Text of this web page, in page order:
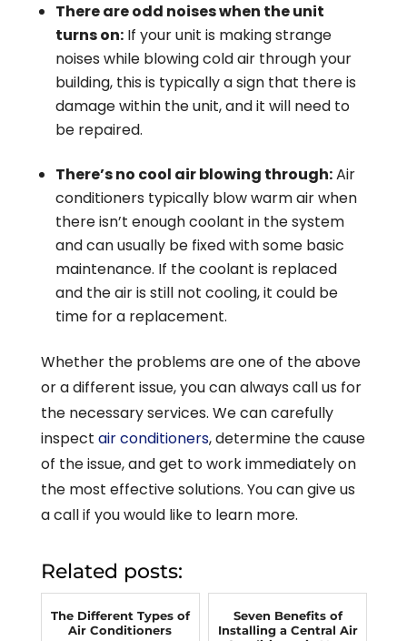
There are odd noises when the unit
turns on:If your unit is making strange
noises while blowing cold air through your
building, this is typically a sign that there is
damage within the unit, and it will need to
be repaired.
There’s no cool air blowing through:Air
conditioners typically blow warm air when
there isn’t enough coolant in the system
and can usually be fixed with some basic
maintenance. If the coolant is replaced
and the air is still not cooling, it could be
time for a replacement.
Whether the problems are one of the above
or a different issue, you can always call us for
the necessary services. We can carefully
inspect air conditioners, determine the cause
of the issue, and get to work immediately on
the most effective solutions. You can give us
a call if you would like to learn more.
Related posts:
The Different Types of
Air Conditioners
Seven Benefits of
Installing a Central Air